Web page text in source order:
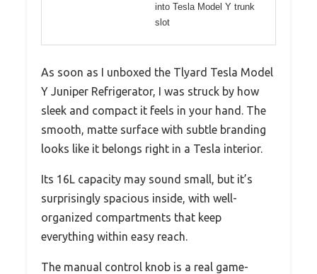
into Tesla Model Y trunk
slot
As soon as I unboxed the Tlyard Tesla Model
Y Juniper Refrigerator, I was struck by how
sleek and compact it feels in your hand. The
smooth, matte surface with subtle branding
looks like it belongs right in a Tesla interior.
Its 16L capacity may sound small, but it’s
surprisingly spacious inside, with well-
organized compartments that keep
everything within easy reach.
The manual control knob is a real game-